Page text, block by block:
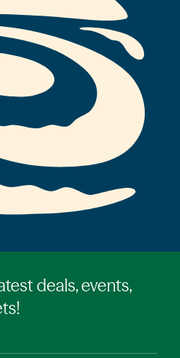
deals, events,